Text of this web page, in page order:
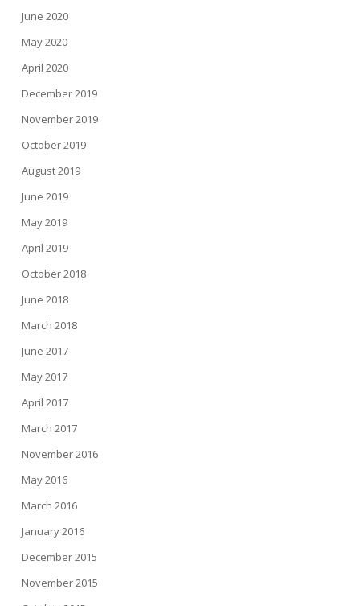
June 2020
May 2020
April 2020
December 2019
November 2019
October 2019
August 2019
June 2019
May 2019
April 2019
October 2018
June 2018
March 2018
June 2017
May 2017
April 2017
March 2017
November 2016
May 2016
March 2016
January 2016
December 2015
November 2015